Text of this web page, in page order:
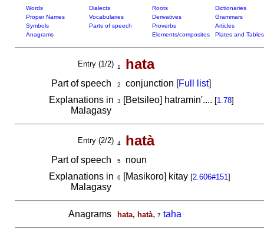
Words Dialects Roots
Dictionaries
Proper Names
Vocabularies Derivatives
Grammars
Symbols
Parts of speech Proverbs
Articles
Anagrams
Elements/composites Plates and Tables
Entry (1/2) 1 hata
Part of speech 2 conjunction [Full list]
Explanations in
Malagasy
3 [Betsileo] hatramin'.... [1.78]
Entry (2/2) 4 hatà
Part of speech 5noun
Explanations in
Malagasy
6 [Masikoro] kitay [2.606#151]
Anagrams hata, hatà, 7 taha